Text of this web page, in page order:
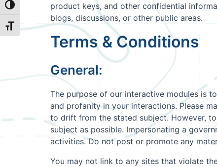
Toggle High Contrast
Toggle Font size
product keys, and other confidential
blogs, discussions, or other public areas.
Terms & Conditions
General:
The purpose of our interactive modules is
and profanity in your interactions. Please
to drift from the stated subject. However,
subject as possible. Impersonating a
activities. Do not post or promote any
You may not link to any sites that violate